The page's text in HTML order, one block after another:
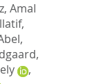
Amal
,